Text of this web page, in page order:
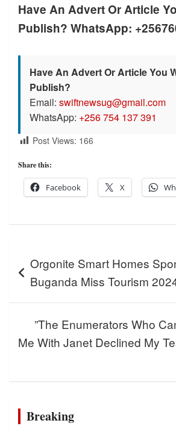
Have An Advert Or Article
Publish? WhatsApp:
Have An Advert Or Article You
Publish?
Email: swiftnewsug@gmail.com
WhatsApp: +256 754 137 391
Post Views: 166
Share this:
Facebook X
navigation
Orgonite Smart Homes
Buganda Miss Tourism
”The Enumerators Who
Me With Janet Declined My
Breaking